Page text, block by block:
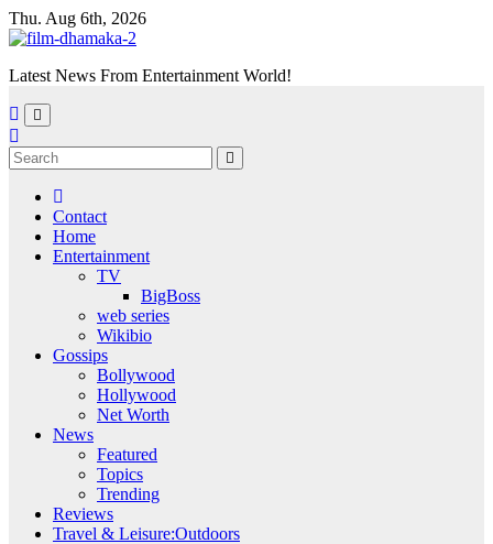
Skip
to
Thu. Aug 6th, 2026
Latest News From Entertainment World!
Contact
Home
Entertainment
TV
BigBoss
web series
Wikibio
Gossips
Bollywood
Hollywood
Net Worth
News
Featured
Topics
Trending
Reviews
Travel & Leisure:Outdoors